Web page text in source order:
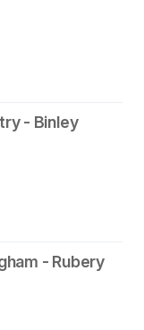
- Binley
- Rubery